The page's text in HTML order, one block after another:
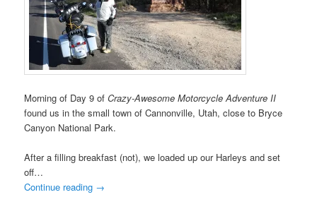
Morning of Day 9 ofCrazy-Awesome Motorcycle Adventure II
found us in the small town of Cannonville, Utah, close to Bryce
Canyon National Park.
After a filling breakfast (not), we loaded up our Harleys and set
off…
Continue reading →